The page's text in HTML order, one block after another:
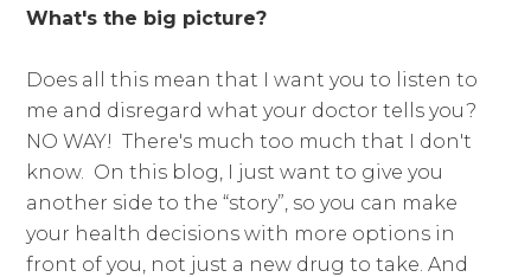
What's the big picture?
Does all this mean that I want you to listen to
me and disregard what your doctor tells you?
NO WAY! There's much too much that I don't
know. On this blog, I just want to give you
another side to the “story”, so you can make
your health decisions with more options in
front of you, not just a new drug to take. And